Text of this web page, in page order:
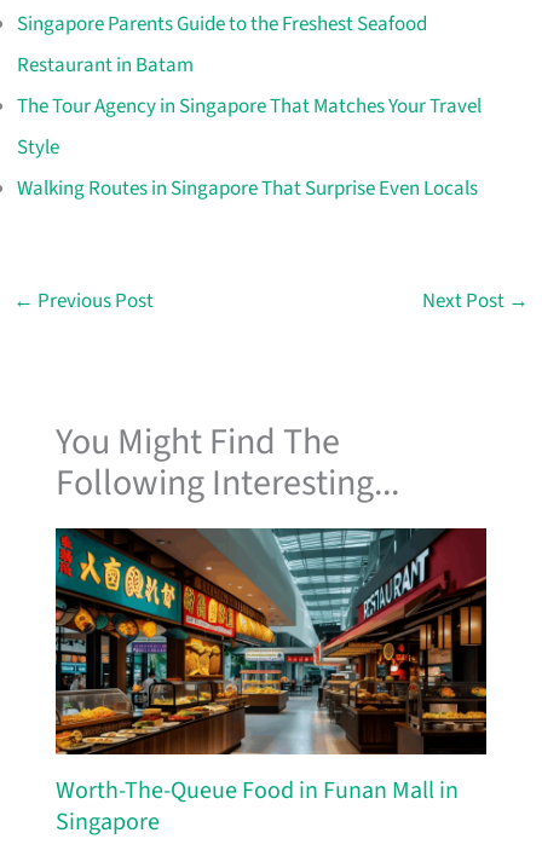
Singapore Parents Guide to the Freshest Seafood
Restaurant in Batam
The Tour Agency in Singapore That Matches Your Travel
Style
Walking Routes in Singapore That Surprise Even Locals
← Previous Post Next Post →
You Might Find The
Following Interesting...
Worth-The-Queue Food in Funan Mall in
Singapore